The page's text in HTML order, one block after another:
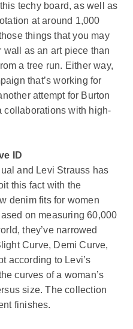
techy board, as well as
at around 1,000
things that you may
as an art piece than
a tree run. Either way,
that’s working for
attempt for Burton
collaborations with high-
ID
and Levi Strauss has
this fact with the
denim fits for women
on measuring 60,000
they’ve narrowed
Curve, Demi Curve,
according to Levi’s
curves of a woman’s
size. The collection
finishes.